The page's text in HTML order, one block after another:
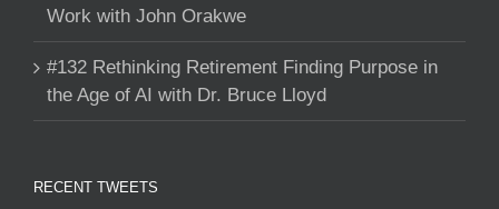
Work with John Orakwe
#132 Rethinking Retirement Finding Purpose in
the Age of AI with Dr. Bruce Lloyd
RECENT TWEETS